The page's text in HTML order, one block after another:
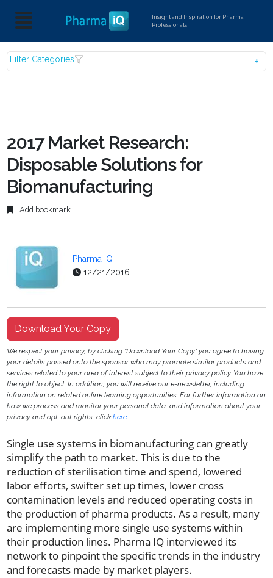
Insight and Inspiration for Pharma
Professionals
Filter Categories
2017 Market Research:
Disposable Solutions for
Biomanufacturing
Add bookmark
Pharma IQ
12/21/2016
Download Your Copy
We respect your privacy, by clicking "Download Your Copy" you agree to having
your details passed onto the sponsor who may promote similar products and
services related to your area of interest subject to their privacy policy. You have
the right to object. In addition, you will receive our e-newsletter, including
information on related online learning opportunities. For further information on
how we process and monitor your personal data, and information about your
privacy and opt-out rights, clickhere.
Single use systems in biomanufacturing can greatly
simplify the path to market. This is due to the
reduction of sterilisation time and spend, lowered
labor efforts, swifter set up times, lower cross
contamination levels and reduced operating costs in
the production of pharma products. As a result, many
are implementing more single use systems within
their production lines. Pharma IQ interviewed its
network to pinpoint the specific trends in the industry
and forecasts made by market players.